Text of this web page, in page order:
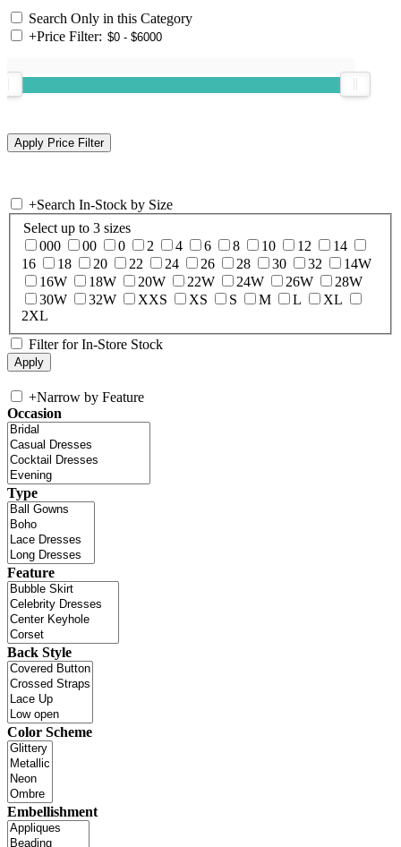
Search Only in this Category
+Price Filter:
+Search In-Stock by Size
Select up to 3 sizes
000
00 0 2 4 6 8 10 12
14
16
18 20 22 24 26 28 30 32
14W
16W
18W 20W 22W 24W 26W
28W
30W
32W XXS XS S M L
XL
2XL
Filter for In-Store Stock
+Narrow by Feature
Occasion
Type
Feature
Back Style
Color Scheme
Embellishment